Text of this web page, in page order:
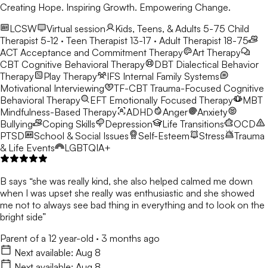
Creating Hope. Inspiring Growth. Empowering Change.
LCSW
Virtual session Kids, Teens, & Adults 5-75 Child
Therapist 5-12 · Teen Therapist 13-17 · Adult Therapist 18-75
ACT Acceptance and Commitment Therapy
Art Therapy
CBT Cognitive Behavioral Therapy DBT Dialectical Behavior
Therapy
Play Therapy IFS Internal Family Systems
Motivational Interviewing
TF-CBT Trauma-Focused Cognitive
Behavioral Therapy
EFT Emotionally Focused Therapy
MBT
Mindfulness-Based Therapy
ADHD Anger
Anxiety
Bullying
Coping Skills Depression Life Transitions
OCD
PTSD
School & Social Issues Self-Esteem Stress
Trauma
& Life Events
LGBTQIA+
B says “she was really kind, she also helped calmed me down
when I was upset she really was enthusiastic and she showed
me not to always see bad thing in everything and to look on the
bright side”
Parent of a 12 year-old · 3 months ago
Next available: Aug 8